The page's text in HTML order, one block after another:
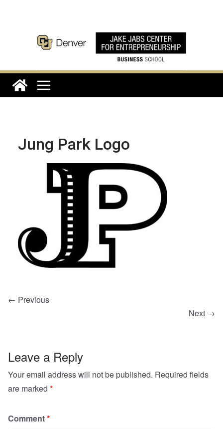
Jung Park Logo
← Previous
Next →
Leave a Reply
Your email address will not be published. Required fields
are marked *
Comment*